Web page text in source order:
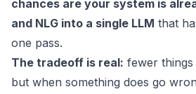
chances are your system is
and NLG into a single LLM that
one pass.
The tradeoff is real: fewer things
but when something does go